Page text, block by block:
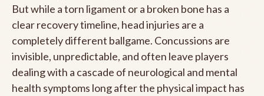
But while a torn ligament or a broken bone has a
clear recovery timeline, head injuries are a
completely different ballgame. Concussions are
invisible, unpredictable, and often leave players
dealing with a cascade of neurological and mental
health symptoms long after the physical impact has